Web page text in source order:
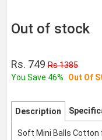
Out of stock
Rs. 749 Rs 1385
You Save 46%
Out Of
Description
Soft Mini Balls Cotton